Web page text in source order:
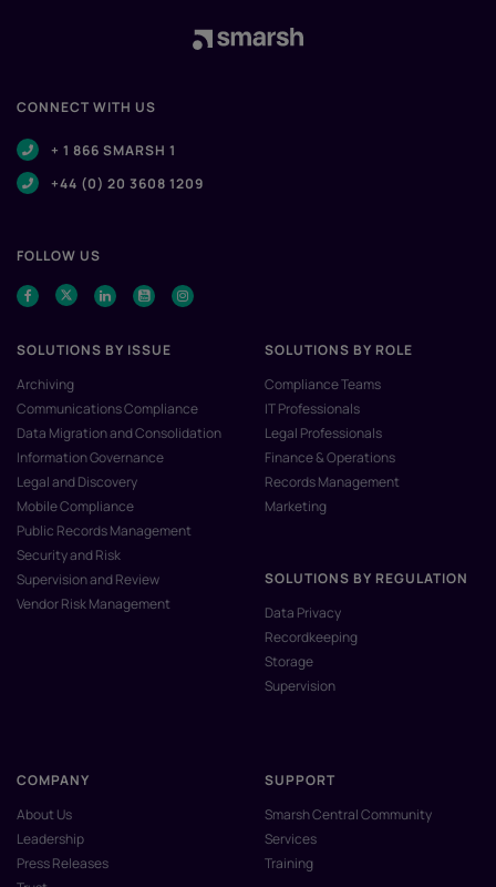
CONNECT WITH US
+ 1 866 SMARSH 1
+44 (0) 20 3608 1209
FOLLOW US
SOLUTIONS BY ISSUE
Archiving
Communications Compliance
Data Migration and Consolidation
Information Governance
Legal and Discovery
Mobile Compliance
Public Records Management
Security and Risk
Supervision and Review
Vendor Risk Management
SOLUTIONS BY ROLE
Compliance Teams
IT Professionals
Legal Professionals
Finance & Operations
Records Management
Marketing
SOLUTIONS BY REGULATION
Data Privacy
Recordkeeping
Storage
Supervision
COMPANY
About Us
Leadership
Press Releases
SUPPORT
Smarsh Central Community
Services
Training